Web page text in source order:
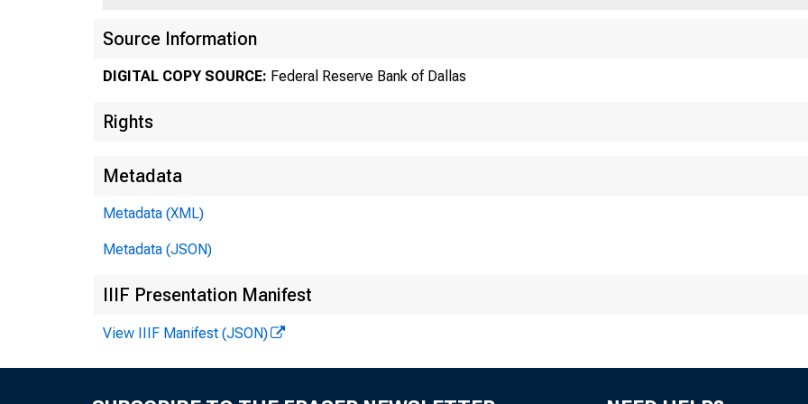
Source Information
DIGITAL COPY SOURCE: Federal Reserve Bank of Dallas
Rights
Metadata
Metadata (XML)
Metadata (JSON)
IIIF Presentation Manifest
View IIIF Manifest (JSON)